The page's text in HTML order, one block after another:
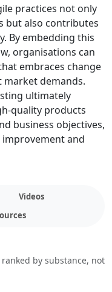
practices not only
but also contributes
By embedding this
organisations can
embraces change
market demands.
ultimately
quality products
business objectives,
and
Videos
by substance, not